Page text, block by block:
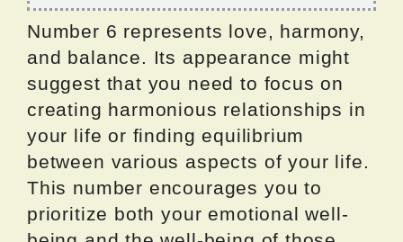
Number 6 represents love, harmony,
and balance. Its appearance might
suggest that you need to focus on
creating harmonious relationships in
your life or finding equilibrium
between various aspects of your life.
This number encourages you to
prioritize both your emotional well-